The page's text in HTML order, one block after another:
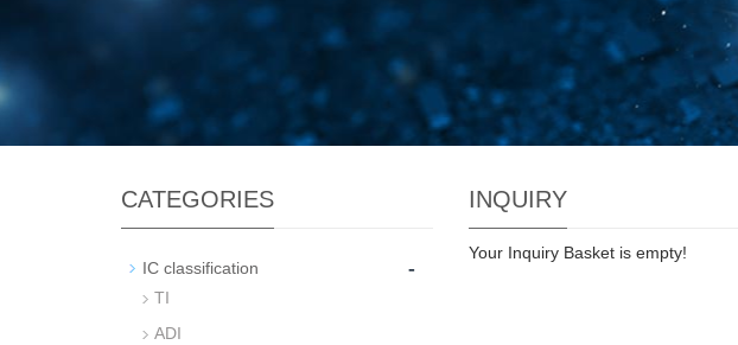
INQUIRY
Your Inquiry Basket is empty!
CATEGORIES
IC classification -
TI
ADI